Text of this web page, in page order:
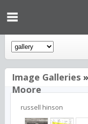
Image Galleries »
Moore
russell hinson